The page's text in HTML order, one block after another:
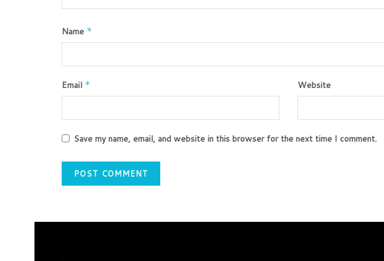
Name *
Email * Website
Save my name, email, and website in this browser for the next time I comment.